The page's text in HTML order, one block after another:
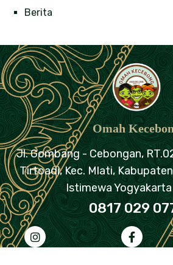
Berita
Omah
Jl. Gombang - Cebongan,
Tirtoadi, Kec. Mlati,
Istimewa
0817 029